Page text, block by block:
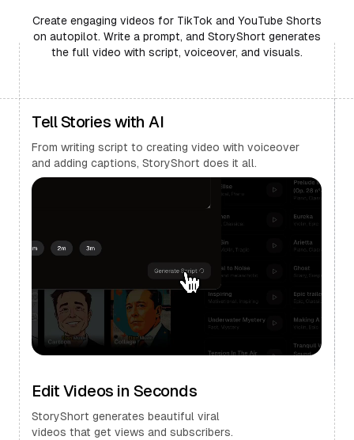
Create engaging videos for TikTok and YouTube Shorts
on autopilot. Write a prompt, and StoryShort generates
the full video with script, voiceover, and visuals.
Tell Stories with AI
From writing script to creating video with voiceover
and adding captions, StoryShort does it all.
Edit Videos in Seconds
StoryShort generates beautiful viral
videos that get views and subscribers.